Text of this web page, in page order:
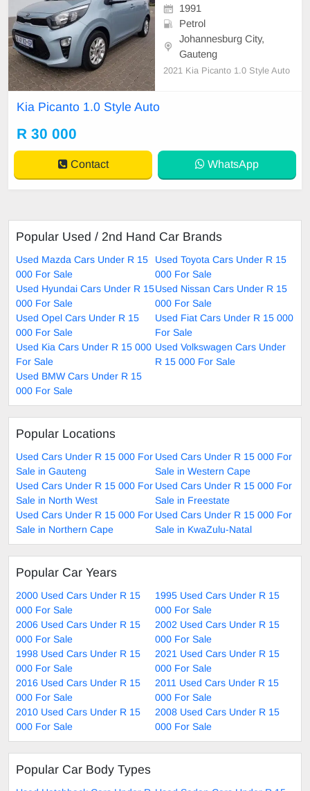
1991
Petrol
Johannesburg City,
Gauteng
2021 Kia Picanto 1.0 Style Auto
Kia Picanto 1.0 Style Auto
R 30 000
Contact WhatsApp
Popular Used / 2nd Hand Car Brands
Used Mazda Cars Under R 15
000 For Sale
Used Toyota Cars Under R 15
000 For Sale
Used Hyundai Cars Under R 15
000 For Sale
Used Nissan Cars Under R 15
000 For Sale
Used Opel Cars Under R 15
000 For Sale
Used Fiat Cars Under R 15 000
For Sale
Used Kia Cars Under R 15 000
For Sale
Used Volkswagen Cars Under
R 15 000 For Sale
Used BMW Cars Under R 15
000 For Sale
Popular Locations
Used Cars Under R 15 000 For
Sale in Gauteng
Used Cars Under R 15 000 For
Sale in Western Cape
Used Cars Under R 15 000 For
Sale in North West
Used Cars Under R 15 000 For
Sale in Freestate
Used Cars Under R 15 000 For
Sale in Northern Cape
Used Cars Under R 15 000 For
Sale in KwaZulu-Natal
Popular Car Years
2000 Used Cars Under R 15
000 For Sale
1995 Used Cars Under R 15
000 For Sale
2006 Used Cars Under R 15
000 For Sale
2002 Used Cars Under R 15
000 For Sale
1998 Used Cars Under R 15
000 For Sale
2021 Used Cars Under R 15
000 For Sale
2016 Used Cars Under R 15
000 For Sale
2011 Used Cars Under R 15
000 For Sale
2010 Used Cars Under R 15
000 For Sale
2008 Used Cars Under R 15
000 For Sale
Popular Car Body Types